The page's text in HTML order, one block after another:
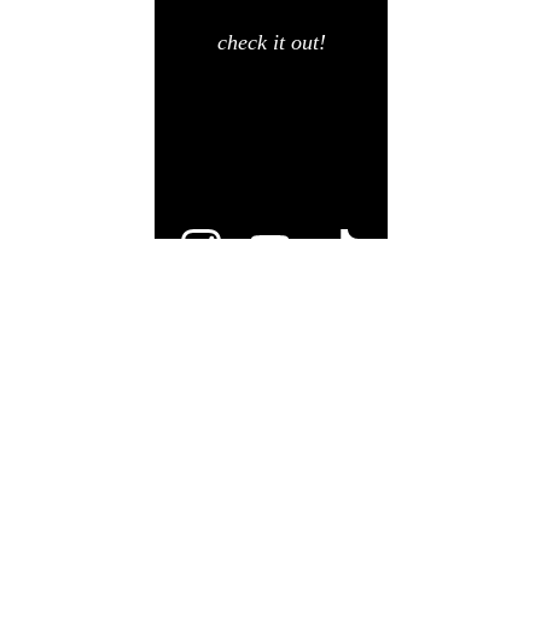
check it out!